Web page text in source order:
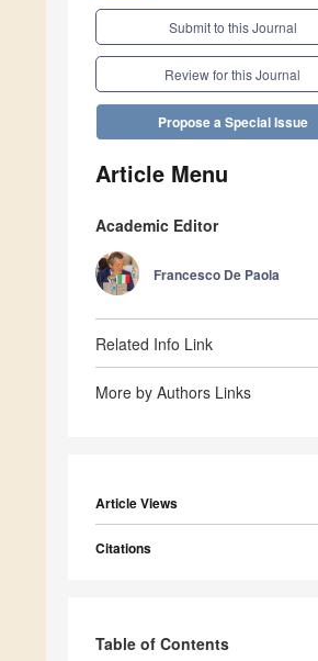
Submit to this Journal
Review for this Journal
Propose a Special Issue
Article Menu
Academic Editor
Francesco De Paola
Related Info Link
More by Authors Links
Article Views
Citations
Table of Contents